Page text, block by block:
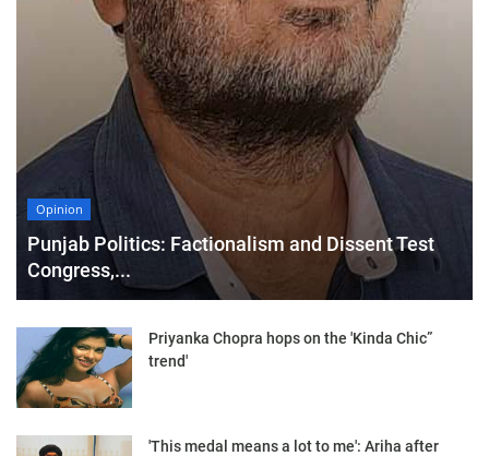
Opinion
Punjab Politics: Factionalism and Dissent Test
Congress,...
Priyanka Chopra hops on the 'Kinda Chic”
trend'
'This medal means a lot to me': Ariha after